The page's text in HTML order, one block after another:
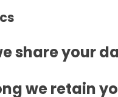
share your
we retain